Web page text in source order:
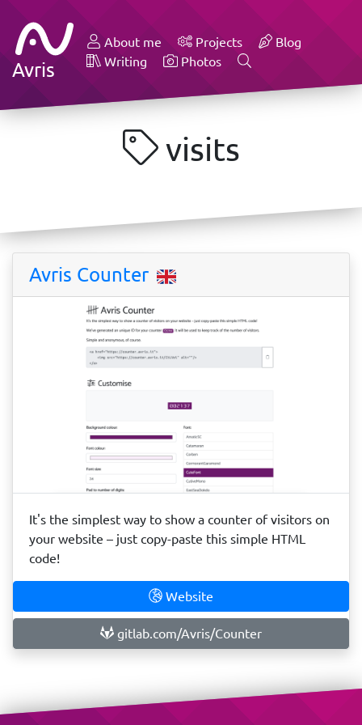
Avris
About me Projects
Blog
Writing
Photos
visits
Avris Counter
It's the simplest way to show a counter of visitors on
your website – just copy-paste this simple HTML
code!
Website
gitlab.com/Avris/Counter